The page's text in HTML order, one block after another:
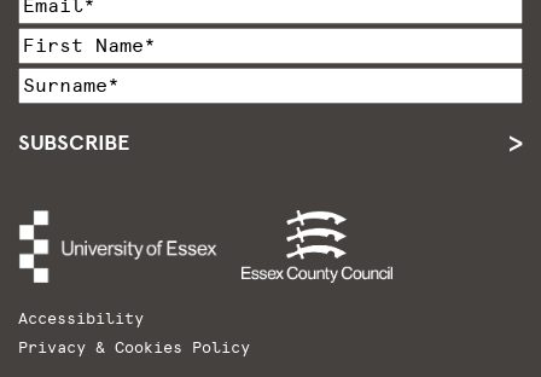
SUBSCRIBE
Accessibility
Privacy & Cookies Policy